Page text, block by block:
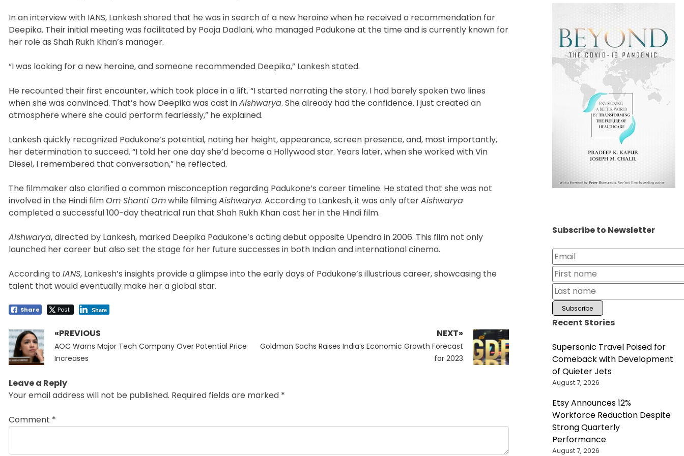
In an interview with IANS, Lankesh shared that he was in search of a new heroine when he received a recommendation for
Deepika. Their initial meeting was facilitated by Pooja Dadlani, who managed Padukone at the time and is currently known for
her role as Shah Rukh Khan’s manager.
“I was looking for a new heroine, and someone recommended Deepika,” Lankesh stated.
He recounted their first encounter, which took place in a lift. “I started narrating the story. I had barely spoken two lines
when she was convinced. That’s how Deepika was cast inAishwarya. She already had the confidence. I just created an
atmosphere where she could perform fearlessly,” he explained.
Lankesh quickly recognized Padukone’s potential, noting her height, appearance, screen presence, and, most importantly,
her determination to succeed. “I told her one day she’d become a Hollywood star. Years later, when she worked with Vin
Diesel, I remembered that conversation,” he reflected.
The filmmaker also clarified a common misconception regarding Padukone’s career timeline. He stated that she was not
involved in the Hindi filmOm Shanti Omwhile filmingAishwarya. According to Lankesh, it was only afterAishwarya
completed a successful 100-day theatrical run that Shah Rukh Khan cast her in the Hindi film.
Aishwarya, directed by Lankesh, marked Deepika Padukone’s acting debut opposite Upendra in 2006. This film not only
launched her career but also set the stage for her future successes in both Indian and international cinema.
According to IANS, Lankesh’s insights provide a glimpse into the early days of Padukone’s illustrious career, showcasing the
talent that would eventually make her a global star.
Share Post Share
Post
navigation
«PREVIOUS
Previous
post:
AOC Warns Major Tech Company Over Potential Price
Increases
NEXT»
Next
Goldman Sachs Raises India’s Economic Growth Forecast
for 2023
Leave a Reply
Your email address will not be published. Required fields are marked *
Comment *
Subscribe to Newsletter
Recent Stories
Supersonic Travel Poised for
Comeback with Development
of Quieter Jets
August 7, 2026
Etsy Announces 12%
Workforce Reduction Despite
Strong Quarterly
Performance
August 7, 2026